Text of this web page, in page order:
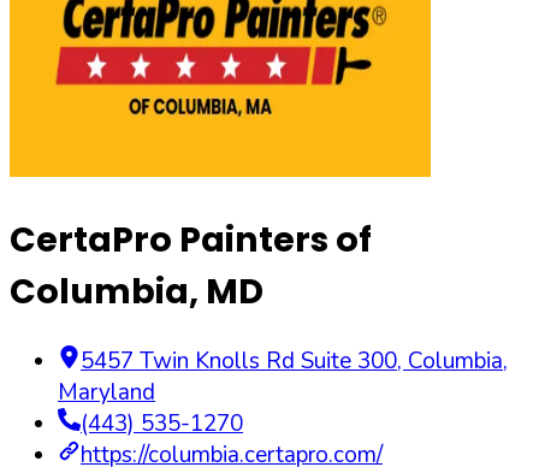
CertaPro Painters of
Columbia, MD
5457 Twin Knolls Rd Suite 300, Columbia,
Maryland
(443) 535-1270
https://columbia.certapro.com/